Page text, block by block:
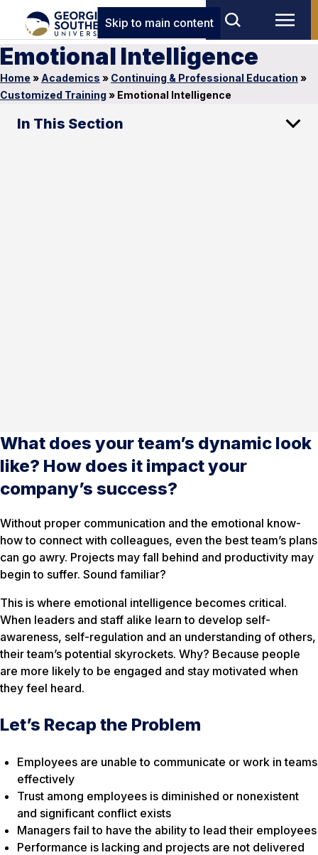
Skip to main content
Emotional Intelligence
Home » Academics » Continuing & Professional Education »
Customized Training » Emotional Intelligence
In This Section
What does your team’s dynamic look
like? How does it impact your
company’s success?
Without proper communication and the emotional know-
how to connect with colleagues, even the best team’s plans
can go awry. Projects may fall behind and productivity may
begin to suffer. Sound familiar?
This is where emotional intelligence becomes critical.
When leaders and staff alike learn to develop self-
awareness, self-regulation and an understanding of others,
their team’s potential skyrockets. Why? Because people
are more likely to be engaged and stay motivated when
they feel heard.
Let’s Recap the Problem
Employees are unable to communicate or work in teams
effectively
Trust among employees is diminished or nonexistent
and significant conflict exists
Managers fail to have the ability to lead their employees
Performance is lacking and projects are not delivered